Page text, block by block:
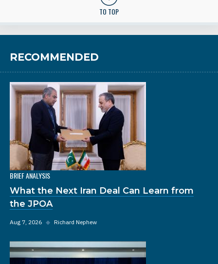
TO TOP
RECOMMENDED
BRIEF ANALYSIS
What the Next Iran Deal Can Learn from
the JPOA
Aug 7, 2026 ◆ Richard Nephew